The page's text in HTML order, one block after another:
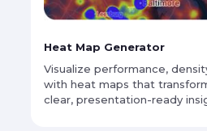
Heat Map Generator
Visualize performance,
with heat maps that
clear, presentation-ready